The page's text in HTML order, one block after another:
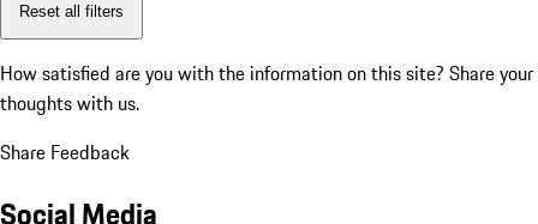
Reset all filters
How satisfied are you with the information on this site? Share your
thoughts with us.
Share Feedback
Social Media